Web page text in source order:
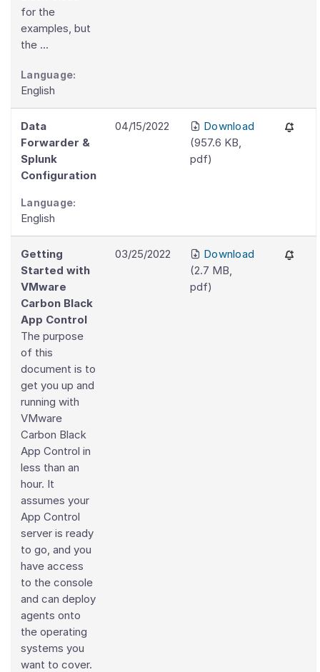
for the
examples, but
the ...
Language:
English
Data
Forwarder &
Splunk
Configuration
Language:
English
04/15/2022
Download
(957.6 KB
pdf)
Getting
Started with
VMware
Carbon Black
App Control
The purpose
of this
document is to
get you up and
running with
VMware
Carbon Black
App Control in
less than an
hour. It
assumes your
App Control
server is ready
to go, and you
have access
to the console
and can deploy
agents onto
the operating
systems you
want to cover.
03/25/2022
Download
(2.7 MB
pdf)